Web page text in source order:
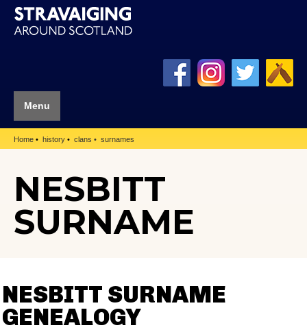
Menu
Home history clans surnames
NESBITT
SURNAME
NESBITT SURNAME
GENEALOGY